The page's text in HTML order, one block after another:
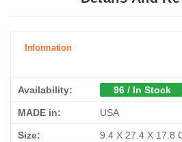
Information
Availability: 96 / In Stock
MADE in: USA
Size: 9.4 X 27.4 X 17.8